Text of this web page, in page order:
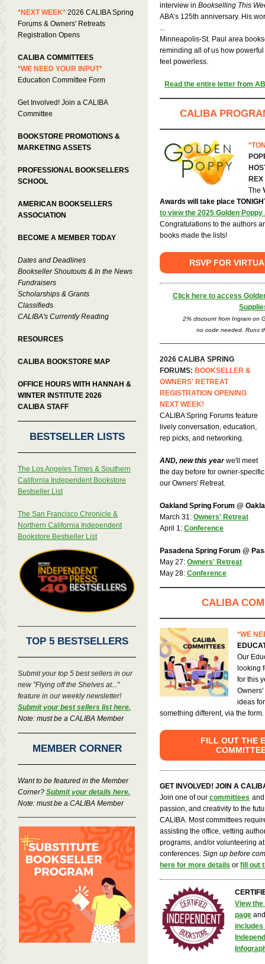
*NEXT WEEK* 2026 CALIBA Spring
Forums & Owners' Retreats
Registration Opens
CALIBA COMMITTEES
*WE NEED YOUR INPUT*
Education Committee Form
Get Involved! Join a CALIBA
Committee
BOOKSTORE PROMOTIONS &
MARKETING ASSETS
PROFESSIONAL BOOKSELLERS
SCHOOL
AMERICAN BOOKSELLERS
ASSOCIATION
BECOME A MEMBER TODAY
Dates and Deadlines
Bookseller Shoutouts & In the News
Fundraisers
Scholarships & Grants
Classifieds
CALIBA's Currently Reading
RESOURCES
CALIBA BOOKSTORE MAP
OFFICE HOURS WITH HANNAH &
WINTER INSTITUTE 2026
CALIBA STAFF
BESTSELLER LISTS
The Los Angeles Times & Southern
California Independent Bookstore
Bestseller List
The San Francisco Chronicle &
Northern California Independent
Bookstore Bestseller List
TOP 5 BESTSELLERS
Submit your top 5 best sellers in our
new "Flying off the Shelves at..."
feature in our weekly newsletter!
Submit your best sellers list here.
Note: must be a CALIBA Member
MEMBER CORNER
Want to be featured in the Member
Corner? Submit your details here.
Note: must be a CALIBA Member
interview in Bookselling This
ABA’s 125th anniversary. His
...
Minneapolis-St. Paul area
reminding all of us how
feel powerless.
Read the entire letter from
CALIBA
REX
The
Awards will take place
to view the 2025 Golden
Congratulations to the authors
books made the lists!
RSVP FOR
Click here to access
2% discount from Ingram on
no code needed. Runs
2026 CALIBA SPRING
FORUMS: BOOKSELLER &
OWNERS' RETREAT
REGISTRATION OPENING
NEXT WEEK!
CALIBA Spring Forums feature
lively conversation, education,
rep picks, and networking.
AND, new this yearwe'll meet
the day before for owner-
our Owners' Retreat.
Oakland Spring Forum @
March 31: Owners' Retreat
April 1: Conference
Pasadena Spring Forum @
May 27: Owners' Retreat
May 28: Conference
CALIBA
*WE
Our
looking
for this
Owners'
ideas
something different, via the form.
FILL OUT THE
GET INVOLVED! JOIN A
Join one of our committees
passion, and creativity to the
CALIBA. Most committees
assisting the office, vetting
programs, and/or volunteering
conferences. Sign up before
here for more details or fill out
View
page
includes